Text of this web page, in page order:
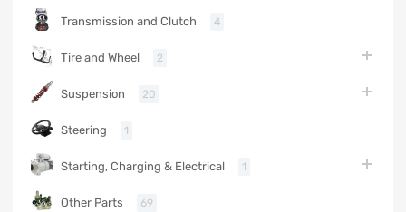
Transmission and Clutch 4
Tire and Wheel 2
Suspension 20
Steering 1
Starting, Charging & Electrical 1
Other Parts 69